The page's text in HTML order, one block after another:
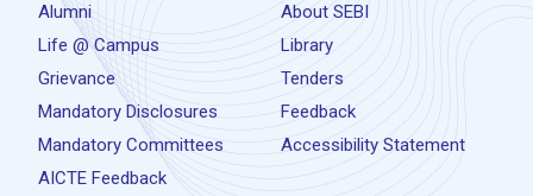
Alumni
Life @ Campus
Grievance
Mandatory Disclosures
Mandatory Committees
AICTE Feedback
About SEBI
Library
Tenders
Feedback
Accessibility Statement